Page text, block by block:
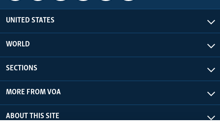
UNITED STATES
WORLD
SECTIONS
MORE FROM VOA
ABOUT THIS SITE